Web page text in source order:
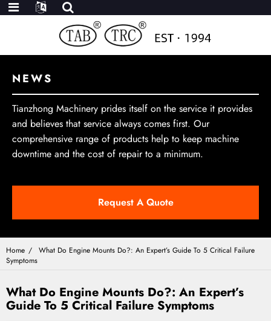
NEWS
Tianzhong Machinery prides itself on the service it provides
and believes that service always comes first. Our
comprehensive range of products help to keep machine
downtime and the cost of repair to a minimum.
Request A Quote
Home
What Do Engine Mounts Do?: An Expert’s Guide To 5 Critical Failure
Symptoms
What Do Engine Mounts Do?: An Expert’s
Guide To 5 Critical Failure Symptoms